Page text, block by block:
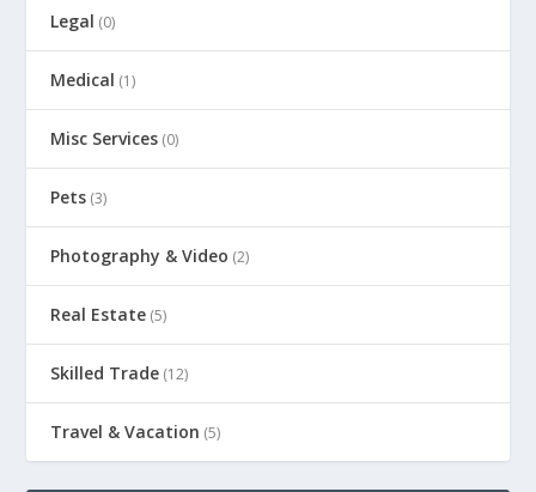
Legal (0)
Medical (1)
Misc Services (0)
Pets (3)
Photography & Video (2)
Real Estate (5)
Skilled Trade (12)
Travel & Vacation (5)